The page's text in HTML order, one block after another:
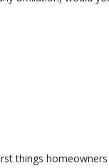
things